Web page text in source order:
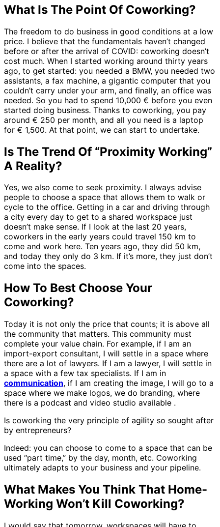
What Is The Point Of Coworking?
The freedom to do business in good conditions at a low
price. I believe that the fundamentals haven’t changed
before or after the arrival of COVID: coworking doesn’t
cost much. When I started working around thirty years
ago, to get started: you needed a BMW, you needed two
assistants, a fax machine, a gigantic computer that you
couldn’t carry under your arm, and finally, an office was
needed. So you had to spend 10,000 € before you even
started doing business. Thanks to coworking, you pay
around € 250 per month, and all you need is a laptop
for € 1,500. At that point, we can start to undertake.
Is The Trend Of “Proximity Working”
A Reality?
Yes, we also come to seek proximity. I always advise
people to choose a space that allows them to walk or
cycle to the office. Getting in a car and driving through
a city every day to get to a shared workspace just
doesn’t make sense. If I look at the last 20 years,
coworkers in the early years could travel 150 km to
come and work here. Ten years ago, they did 50 km,
and today they only do 3 km. If it’s more, they just don’t
come into the spaces.
How To Best Choose Your
Coworking?
Today it is not only the price that counts; it is above all
the community that matters. This community must
complete your value chain. For example, if I am an
import-export consultant, I will settle in a space where
there are a lot of lawyers. If I am a lawyer, I will settle in
a space with a few tax specialists. If I am in
communication, if I am creating the image, I will go to a
space where we make logos, we do branding, where
there is a podcast and video studio available .
Is coworking the very principle of agility so sought after
by entrepreneurs?
Indeed: you can choose to come to a space that can be
used “part time,” by the day, month, etc. Coworking
ultimately adapts to your business and your pipeline.
What Makes You Think That Home-
Working Won’t Kill Coworking?